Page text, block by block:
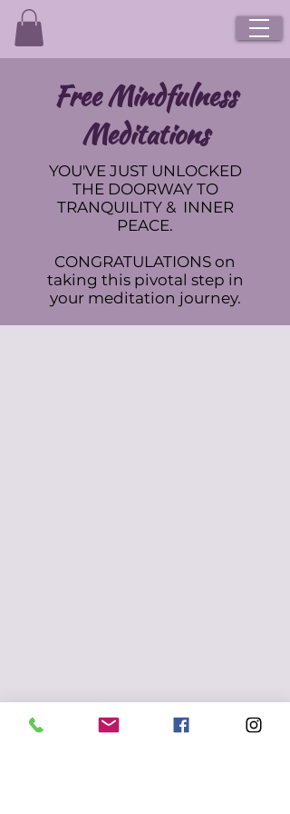
Free Mindfulness
Meditations
YOU'VE JUST UNLOCKED
THE DOORWAY TO
TRANQUILITY & INNER
PEACE.
CONGRATULATIONS on
taking this pivotal step in
your meditation journey.